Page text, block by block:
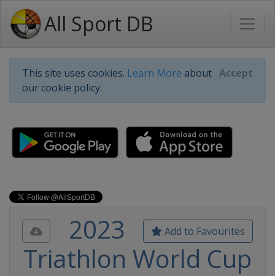
All Sport DB
This site uses cookies. Learn More about
our cookie policy.
Accept
Add to Favourites
2023
Triathlon World Cup